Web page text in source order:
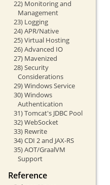
22) Monitoring and
Management
23) Logging
24) APR/Native
25) Virtual Hosting
26) Advanced IO
27) Mavenized
28) Security
Considerations
29) Windows Service
30) Windows
Authentication
31) Tomcat's JDBC Pool
32) WebSocket
33) Rewrite
34) CDI 2 and JAX-RS
35) AOT/GraalVM
Support
Reference